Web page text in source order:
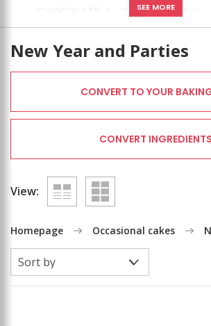
CHEESECAKES
SEE MORE
New Year and Parties
CONVERT TO YOUR
CONVERT INGREDIENTS
View:
Homepage Occasional cakes